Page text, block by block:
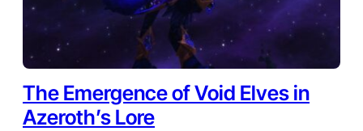
The Emergence of Void Elves in
Azeroth’s Lore